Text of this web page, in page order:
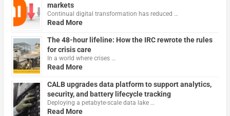
markets
Continual digital transformation has reduced …
Read More
The 48-hour lifeline: How the IRC rewrote the rules
for crisis care
In a world where crises …
Read More
CALB upgrades data platform to support analytics,
security, and battery lifecycle tracking
Deploying a petabyte-scale data lake …
Read More